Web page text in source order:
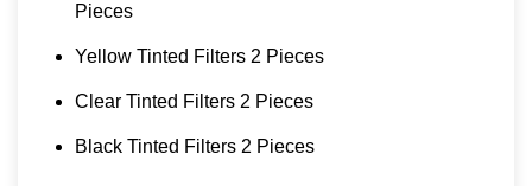
Pieces
Yellow Tinted Filters 2 Pieces
Clear Tinted Filters 2 Pieces
Black Tinted Filters 2 Pieces